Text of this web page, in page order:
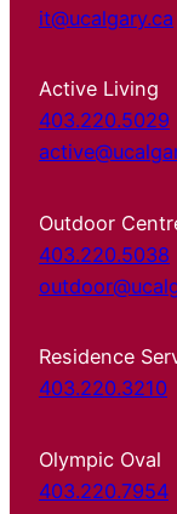
it@ucalgary.ca
Active Living
403.220.5029
Outdoor
403.220.5038
Residence
403.220.3210
Olympic Oval
403.220.7954